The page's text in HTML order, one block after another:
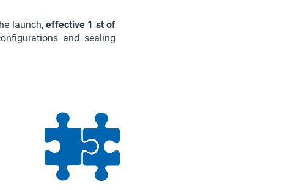
launch,effective 1 st of
and sealing